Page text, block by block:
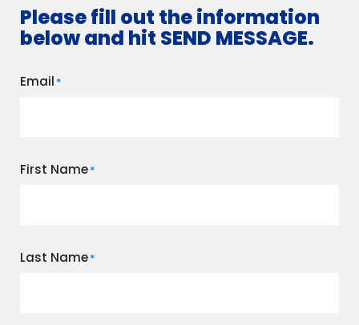
Please fill out the information
below and hit SEND MESSAGE.
Email *
First Name*
Last Name*